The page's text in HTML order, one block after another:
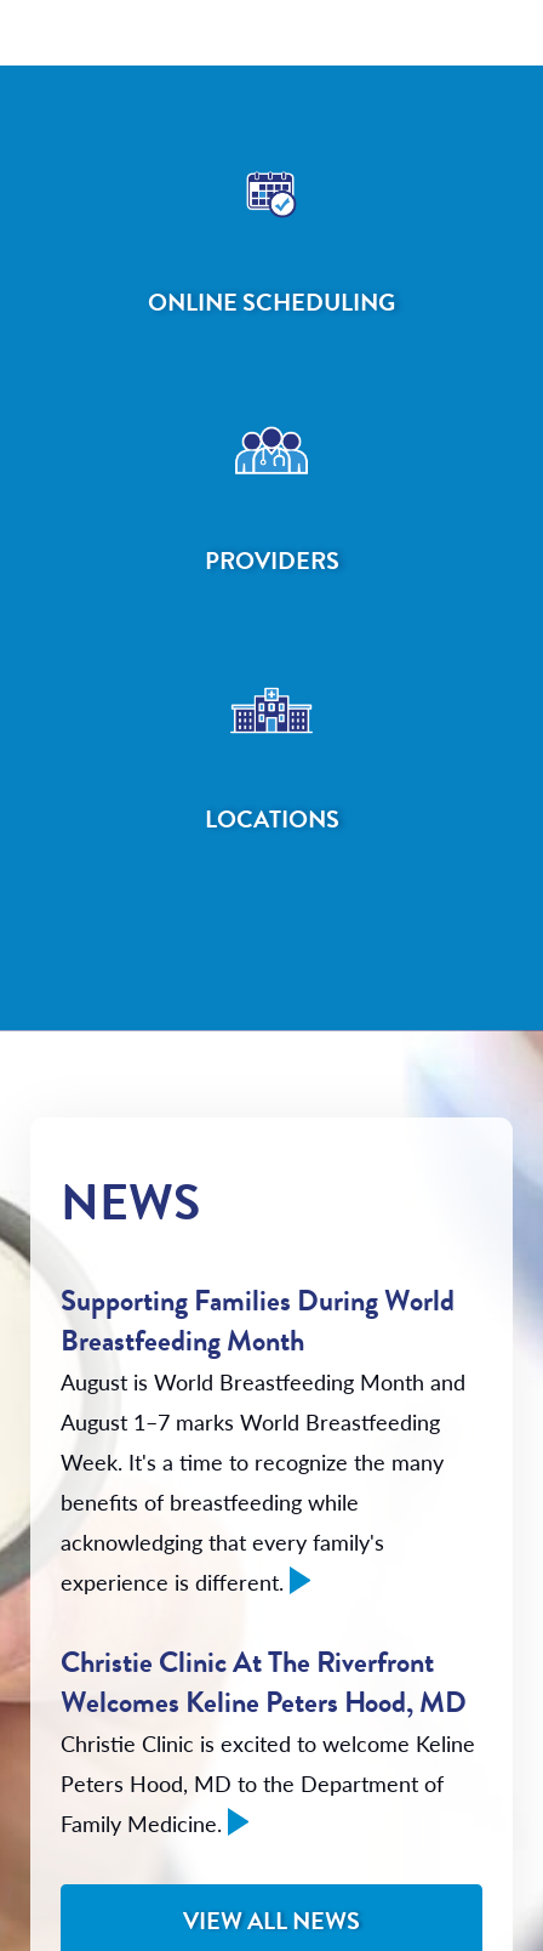
ONLINE SCHEDULING
PROVIDERS
LOCATIONS
NEWS
Supporting Families During World
Breastfeeding Month
August is World Breastfeeding Month and
August 1–7 marks World Breastfeeding
Week. It's a time to recognize the many
benefits of breastfeeding while
acknowledging that every family's
experience is different.
Christie Clinic At The Riverfront
Welcomes Keline Peters Hood, MD
Christie Clinic is excited to welcome Keline
Peters Hood, MD to the Department of
Family Medicine.
VIEW ALL NEWS